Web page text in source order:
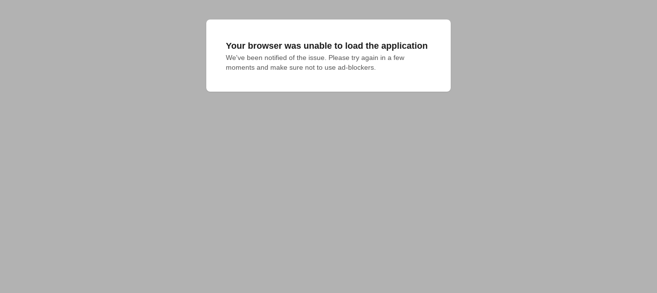
Your browser was unable to load the application
We've been notified of the issue. Please try again in a few
moments and make sure not to use ad-blockers.